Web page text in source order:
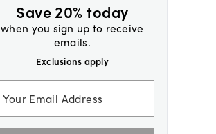
Save 20% today
when you sign up to receive
emails.
Exclusions apply